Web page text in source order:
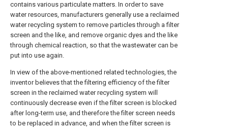
contains various particulate matters. In order to save
water resources, manufacturers generally use a reclaimed
water recycling system to remove particles through a filter
screen and the like, and remove organic dyes and the like
through chemical reaction, so that the wastewater can be
put into use again.
In view of the above-mentioned related technologies, the
inventor believes that the filtering efficiency of the filter
screen in the reclaimed water recycling system will
continuously decrease even if the filter screen is blocked
after long-term use, and therefore the filter screen needs
to be replaced in advance, and when the filter screen is